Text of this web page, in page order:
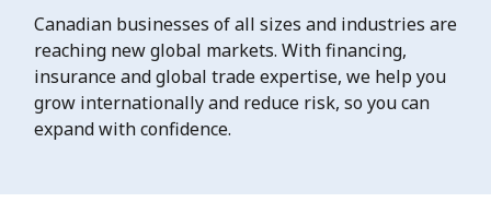
Canadian businesses of all sizes and industries are
reaching new global markets. With financing,
insurance and global trade expertise, we help you
grow internationally and reduce risk, so you can
expand with confidence.